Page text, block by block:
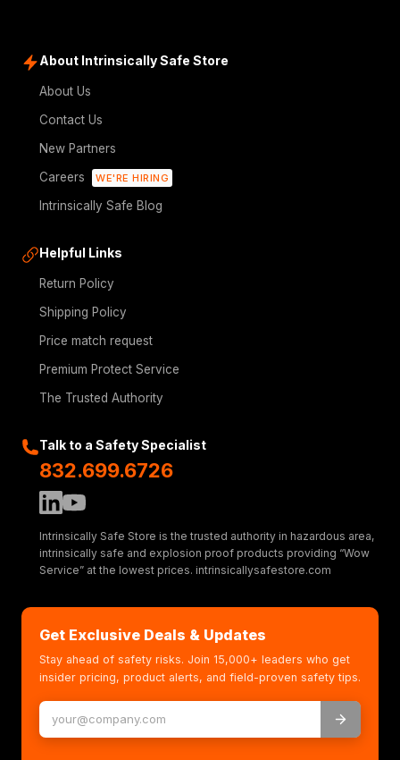
About Intrinsically Safe Store
About Us
Contact Us
New Partners
Careers
WE'RE HIRING
Intrinsically Safe Blog
Helpful Links
Return Policy
Shipping Policy
Price match request
Premium Protect Service
The Trusted Authority
Talk to a Safety Specialist
832.699.6726
Intrinsically Safe Store is the trusted authority in hazardous area,
intrinsically safe and explosion proof products providing “Wow
Service” at the lowest prices. intrinsicallysafestore.com
Get Exclusive Deals & Updates
Stay ahead of safety risks. Join 15,000+ leaders who get
insider pricing, product alerts, and field-proven safety tips.